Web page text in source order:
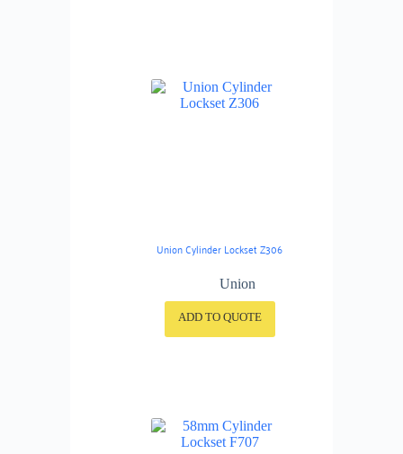
Union Cylinder Lockset Z306
Union
ADD TO QUOTE